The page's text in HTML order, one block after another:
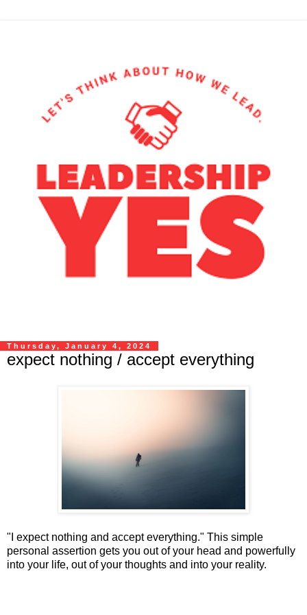
Thursday, January 4, 2024
expect nothing / accept everything
"I expect nothing and accept everything." This simple
personal assertion gets you out of your head and powerfully
into your life, out of your thoughts and into your reality.